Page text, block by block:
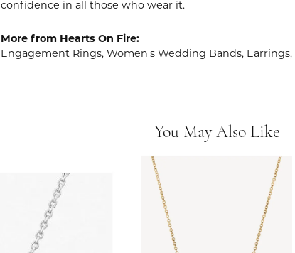
confidence in all those who wear it.
More from Hearts On Fire:
Engagement Rings, Women's Wedding Bands, Earrings,
You May Also Like